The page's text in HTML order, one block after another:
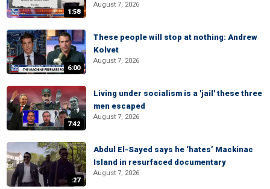
1:58
August 7, 2026
6:00
These people will stop at nothing: Andrew
Kolvet
August 7, 2026
7:42
Living under socialism is a 'jail' these three
men escaped
August 7, 2026
:27
Abdul El-Sayed says he ‘hates’ Mackinac
Island in resurfaced documentary
August 7, 2026